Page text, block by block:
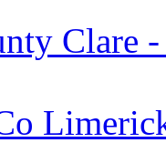
Clare -